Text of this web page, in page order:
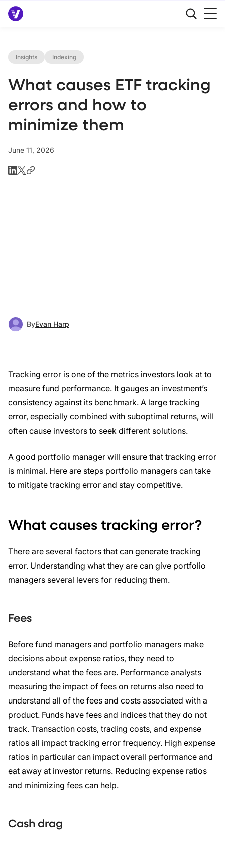
Insights Indexing
What causes ETF tracking
errors and how to
minimize them
June 11, 2026
ByEvan Harp
Tracking error is one of the metrics investors look at to
measure fund performance. It gauges an investment’s
consistency against its benchmark. A large tracking
error, especially combined with suboptimal returns, will
often cause investors to seek different solutions.
A good portfolio manager will ensure that tracking error
is minimal. Here are steps portfolio managers can take
to mitigate tracking error and stay competitive.
What causes tracking error?
There are several factors that can generate tracking
error. Understanding what they are can give portfolio
managers several levers for reducing them.
Fees
Before fund managers and portfolio managers make
decisions about expense ratios, they need to
understand what the fees are. Performance analysts
measuring the impact of fees on returns also need to
understand all of the fees and costs associated with a
product. Funds have fees and indices that they do not
track. Transaction costs, trading costs, and expense
ratios all impact tracking error frequency. High expense
ratios in particular can impact overall performance and
eat away at investor returns. Reducing expense ratios
and minimizing fees can help.
Cash drag